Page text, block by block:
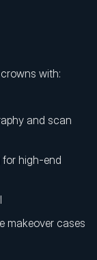
with:
and scan
high-end
makeover cases